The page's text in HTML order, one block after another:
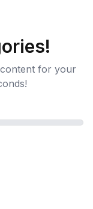
for your